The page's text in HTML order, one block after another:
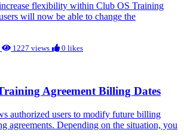
flexibility within Club OS Training
will now be able to change the
1227 views 0 likes
Agreement Billing Dates
authorized users to modify future billing
agreements. Depending on the situation, you